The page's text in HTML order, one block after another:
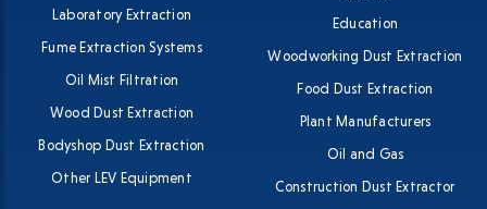
Laboratory Extraction
Fume Extraction Systems
Oil Mist Filtration
Wood Dust Extraction
Bodyshop Dust Extraction
Other LEV Equipment
Education
Woodworking Dust Extraction
Food Dust Extraction
Plant Manufacturers
Oil and Gas
Construction Dust Extractor